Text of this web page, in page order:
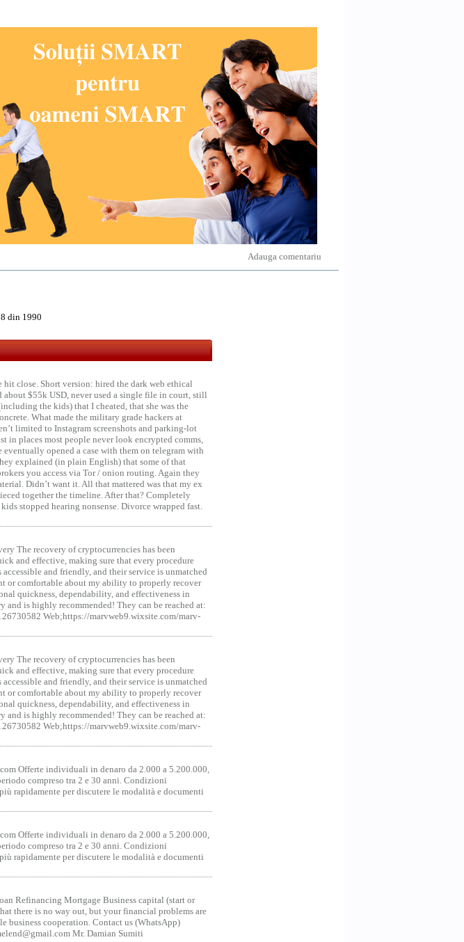
Adauga comentariu
din 1990
close. Short version: hired the dark web ethical
$55k USD, never used a single file in court, still
the kids) that I cheated, that she was the
What made the military grade hackers at
limited to Instagram screenshots and parking-lot
places most people never look encrypted comms,
opened a case with them on telegram with
explained (in plain English) that some of that
you access via Tor / onion routing. Again they
Didn’t want it. All that mattered was that my ex
together the timeline. After that? Completely
stopped hearing nonsense. Divorce wrapped fast.
The recovery of cryptocurrencies has been
and effective, making sure that every procedure
and friendly, and their service is unmatched
or comfortable about my ability to properly recover
quickness, dependability, and effectiveness in
is highly recommended! They can be reached at:
Web;https://marvweb9.wixsite.com/marv-
The recovery of cryptocurrencies has been
and effective, making sure that every procedure
and friendly, and their service is unmatched
or comfortable about my ability to properly recover
quickness, dependability, and effectiveness in
is highly recommended! They can be reached at:
Web;https://marvweb9.wixsite.com/marv-
Offerte individuali in denaro da 2.000 a 5.200.000,
compreso tra 2 e 30 anni. Condizioni
rapidamente per discutere le modalità e documenti
Offerte individuali in denaro da 2.000 a 5.200.000,
compreso tra 2 e 30 anni. Condizioni
rapidamente per discutere le modalità e documenti
Refinancing Mortgage Business capital (start or
there is no way out, but your financial problems are
business cooperation. Contact us (WhatsApp)
Mr. Damian Sumiti